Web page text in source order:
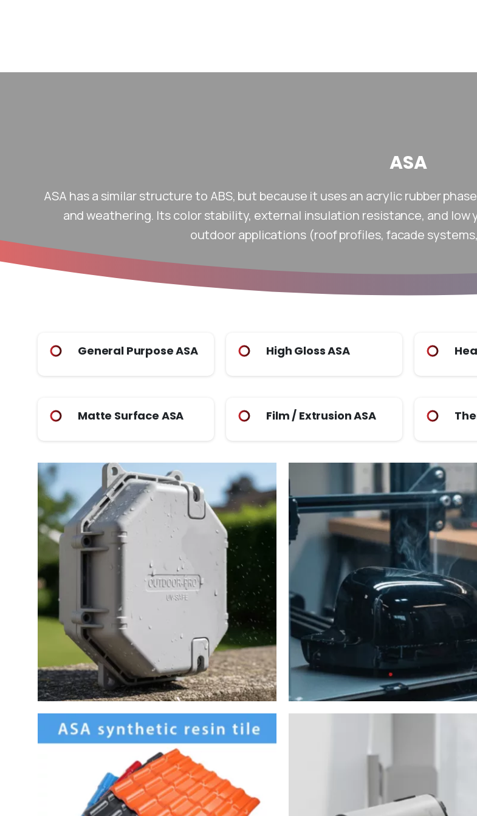
ASA
ASA has a similar structure to ABS, but because it uses an acrylic rubber
and weathering. Its color stability, external insulation resistance, and
outdoor applications (roof profiles, facade
General Purpose ASA High Gloss ASA
Matte Surface ASA Film / Extrusion ASA